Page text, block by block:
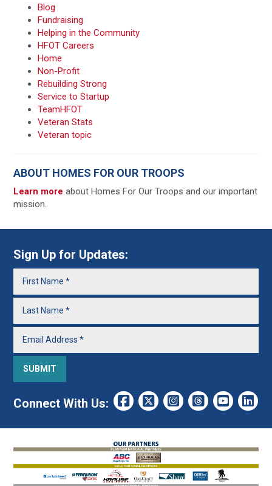
Blog
Fundraising
Helping in the Community
HFOT Careers
Home
Non-Profit
Rebuilding Strong
Service to Startup
TeamHFOT
Veteran Stats
Veteran topic
ABOUT HOMES FOR OUR TROOPS
Learn moreabout Homes For Our Troops and our important
mission.
Sign Up for Updates:
Connect With Us: